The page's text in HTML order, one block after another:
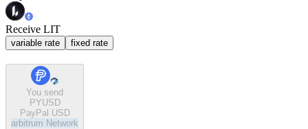
Receive LIT
variable rate fixed rate
You send
PYUSD
PayPal USD
arbitrum Network